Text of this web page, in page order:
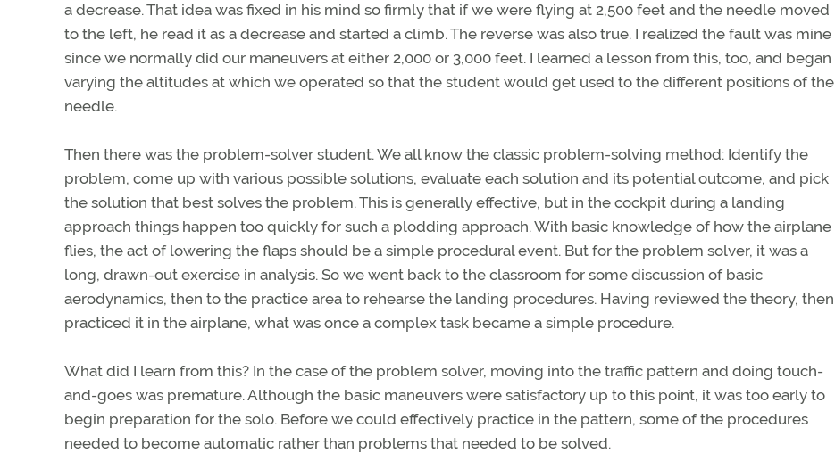
a decrease. That idea was fixed in his mind so firmly that if we were flying at 2,500 feet and the needle moved
to the left, he read it as a decrease and started a climb. The reverse was also true. I realized the fault was mine
since we normally did our maneuvers at either 2,000 or 3,000 feet. I learned a lesson from this, too, and began
varying the altitudes at which we operated so that the student would get used to the different positions of the
needle.
Then there was the problem-solver student. We all know the classic problem-solving method: Identify the
problem, come up with various possible solutions, evaluate each solution and its potential outcome, and pick
the solution that best solves the problem. This is generally effective, but in the cockpit during a landing
approach things happen too quickly for such a plodding approach. With basic knowledge of how the airplane
flies, the act of lowering the flaps should be a simple procedural event. But for the problem solver, it was a
long, drawn-out exercise in analysis. So we went back to the classroom for some discussion of basic
aerodynamics, then to the practice area to rehearse the landing procedures. Having reviewed the theory, then
practiced it in the airplane, what was once a complex task became a simple procedure.
What did I learn from this? In the case of the problem solver, moving into the traffic pattern and doing touch-
and-goes was premature. Although the basic maneuvers were satisfactory up to this point, it was too early to
begin preparation for the solo. Before we could effectively practice in the pattern, some of the procedures
needed to become automatic rather than problems that needed to be solved.